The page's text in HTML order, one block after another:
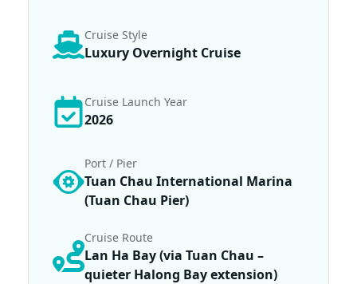
Cruise Style
Luxury Overnight Cruise
Cruise Launch Year
2026
Port / Pier
Tuan Chau International Marina
(Tuan Chau Pier)
Cruise Route
Lan Ha Bay (via Tuan Chau –
quieter Halong Bay extension)